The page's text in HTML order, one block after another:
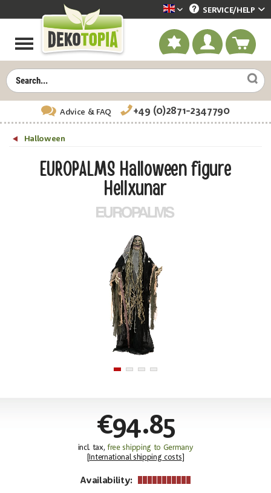
Dekotopia englisch
SERVICE/HELP
Advice & FAQ +49 (0)2871-2347790
Halloween
EUROPALMS Halloween figure
Hellxunar
€94.85
incl. tax,free shipping to Germany
International shipping costs
Availability: